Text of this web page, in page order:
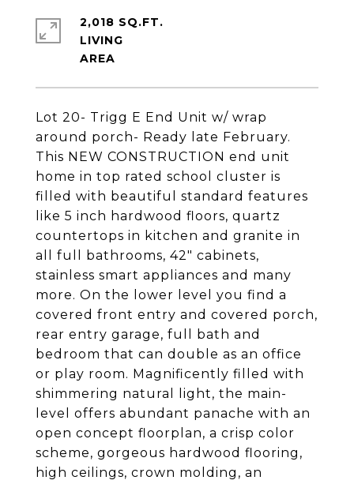
Lot 20- Trigg E End Unit w/ wrap
around porch- Ready late February.
This NEW CONSTRUCTION end unit
home in top rated school cluster is
filled with beautiful standard features
like 5 inch hardwood floors, quartz
countertops in kitchen and granite in
all full bathrooms, 42" cabinets,
stainless smart appliances and many
more. On the lower level you find a
covered front entry and covered porch,
rear entry garage, full bath and
bedroom that can double as an office
or play room. Magnificently filled with
shimmering natural light, the main-
level offers abundant panache with an
open concept floorplan, a crisp color
scheme, gorgeous hardwood flooring,
high ceilings, crown molding, an
2,018 SQ.FT.
LIVING